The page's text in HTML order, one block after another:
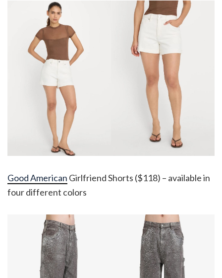
Good American Girlfriend Shorts ($118) – available in
four different colors